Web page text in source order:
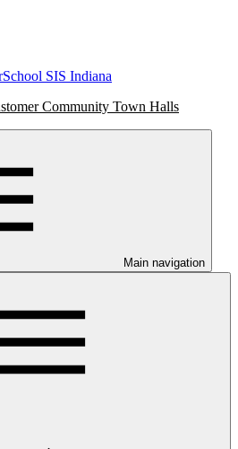
SIS Indiana
Community Town Halls
Main navigation